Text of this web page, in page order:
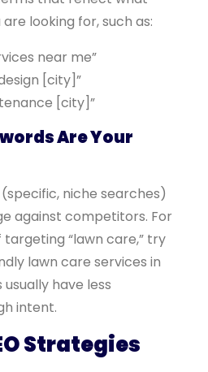
looking for, such as:
near me”
[city]”
[city]”
Are Your
niche searches)
against competitors. For
“lawn care,” try
lawn care services in
have less
intent.
Strategies